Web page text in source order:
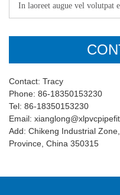
In laoreet augue vel volutpat
Contact: Tracy
Phone: 86-18350153230
Tel: 86-18350153230
Email:
Add: Chikeng Industrial
Province, China 350315